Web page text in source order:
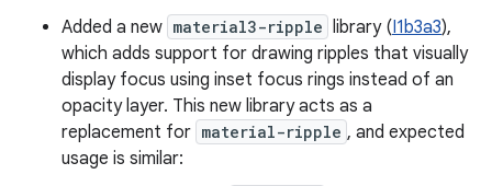
Added a new material3-ripple library (I1b3a3),
which adds support for drawing ripples that visually
display focus using inset focus rings instead of an
opacity layer. This new library acts as a
replacement for material-ripple , and expected
usage is similar: